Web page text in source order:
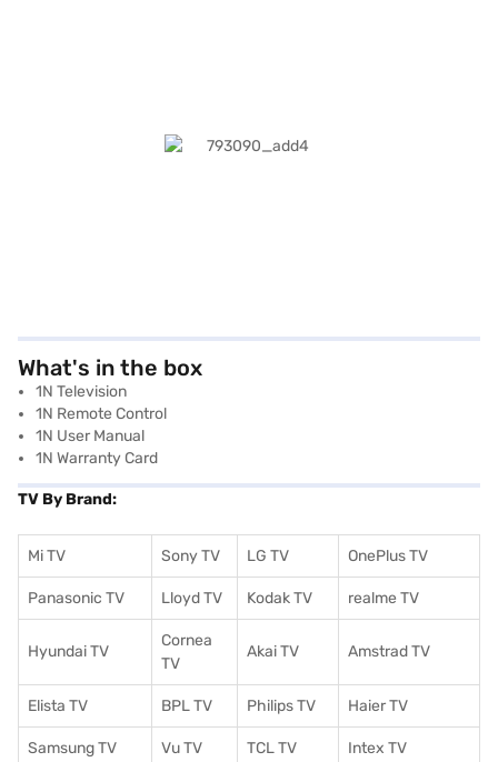
What's in the box
1N Television
1N Remote Control
1N User Manual
1N Warranty Card
TV By Brand:
Mi TV Sony TV LG TV OnePlus TV
Panasonic TV Lloyd TV Kodak TV realme TV
Hyundai TV
Cornea
TV
Akai TV Amstrad TV
Elista TV BPL TV Philips TV Haier TV
Samsung TV Vu TV TCL TV Intex TV